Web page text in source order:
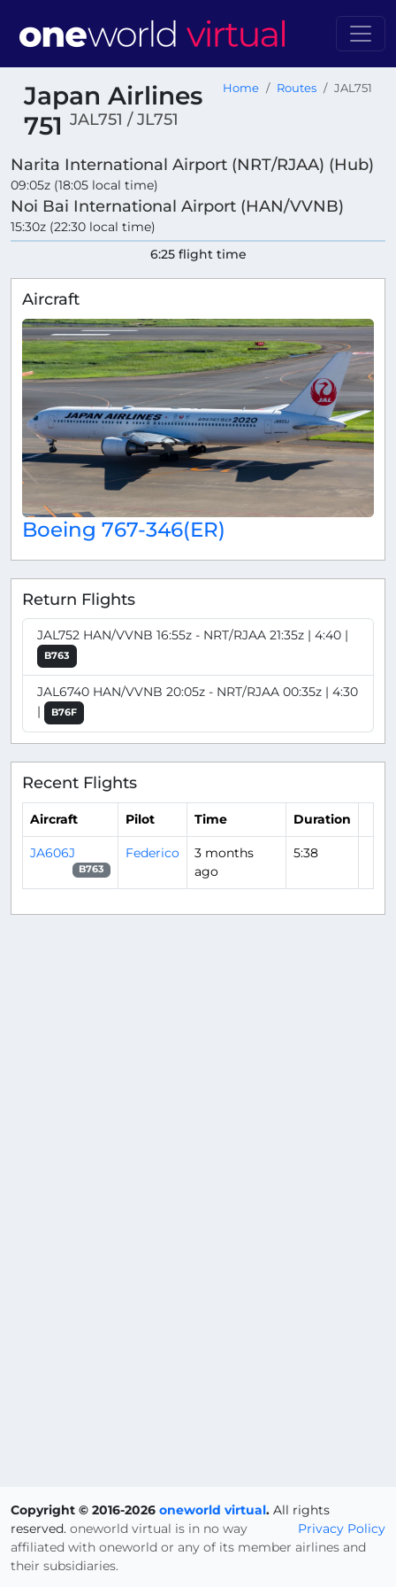
Japan Airlines
751 JAL751 / JL751
Home Routes JAL751
Narita International Airport (NRT/RJAA) (Hub)
09:05z (18:05 local time)
Noi Bai International Airport (HAN/VVNB)
15:30z (22:30 local time)
6:25 flight time
Aircraft
Boeing 767-346(ER)
Return Flights
JAL752 HAN/VVNB 16:55z - NRT/RJAA 21:35z | 4:40 |
B763
JAL6740 HAN/VVNB 20:05z - NRT/RJAA 00:35z | 4:30
|
B76F
Recent Flights
Aircraft Pilot Time Duration
JA606J
B763
Federico
3 months
ago
5:38
Copyright © 2016-2026 oneworld virtual. All rights
reserved.
Privacy Policy
oneworld virtual is in no way
affiliated with oneworld or any of its member airlines and
their subsidiaries.